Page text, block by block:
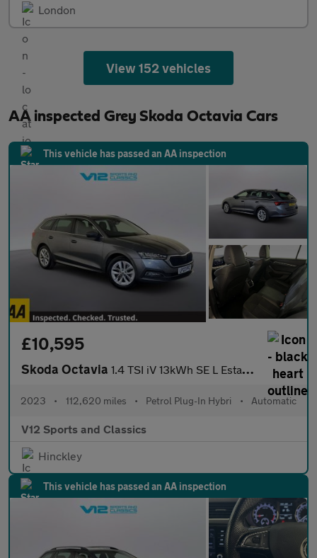
London
View 152 vehicles
AA inspected Grey Skoda Octavia Cars
This vehicle has passed an AA inspection
£10,595
Skoda Octavia 1.4 TSI iV 13kWh SE L Estate 5dr Petrol Plug-in Hybrid DSG Euro
2023 • 112,620 miles • Petrol Plug-In Hybri • Automatic
V12 Sports and Classics
Hinckley
This vehicle has passed an AA inspection